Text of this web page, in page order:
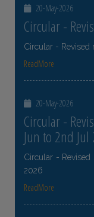
20-May-2026
Circular -
Circular - Revised
ReadMore
20-May-2026
Circular -
Jun to 2nd Jul
Circular -
2026
ReadMore